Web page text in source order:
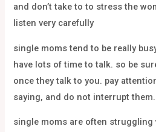
and don’t take to to stress the
listen very carefully
single moms tend to be really
have lots of time to talk. so be
once they talk to you. pay
saying, and do not interrupt
single moms are often struggling